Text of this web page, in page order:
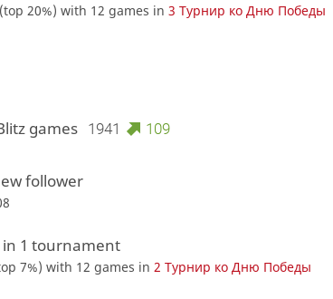
(top 20%) with 12 games in 3 Турнир ко Дню Победы
games 1941 109
follower
in 1 tournament
7%) with 12 games in 2 Турнир ко Дню Победы